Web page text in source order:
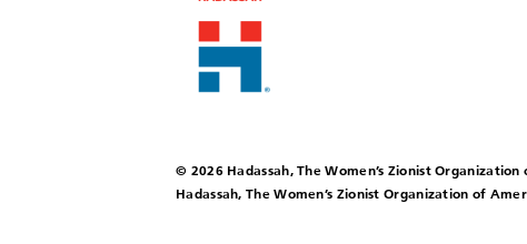
© 2026 Hadassah, The Women’s Zionist
Hadassah, The Women’s Zionist Organization of